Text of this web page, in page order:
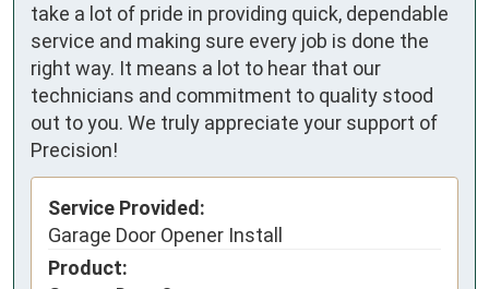
take a lot of pride in providing quick, dependable
service and making sure every job is done the
right way. It means a lot to hear that our
technicians and commitment to quality stood
out to you. We truly appreciate your support of
Precision!
Service Provided:
Garage Door Opener Install
Product: